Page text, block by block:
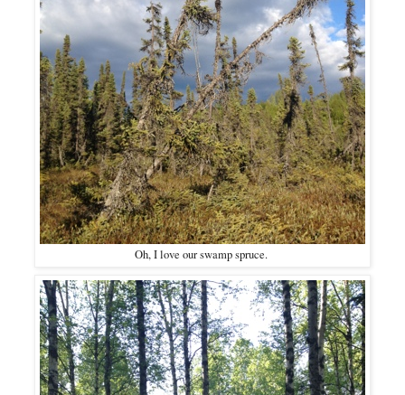
Oh, I love our swamp spruce.